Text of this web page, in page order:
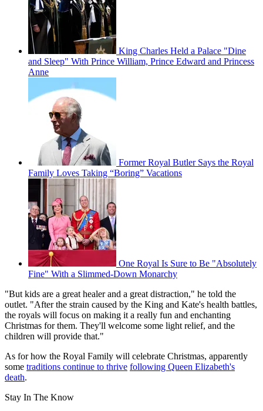
King Charles Held a Palace "Dine
and Sleep" With Prince William, Prince Edward and Princess
Anne
Former Royal Butler Says the Royal
Family Loves Taking “Boring” Vacations
One Royal Is Sure to Be "Absolutely
Fine" With a Slimmed-Down Monarchy
"But kids are a great healer and a great distraction," he told the
outlet. "After the strain caused by the King and Kate's health battles,
the royals will focus on making it a really fun and enchanting
Christmas for them. They'll welcome some light relief, and the
children will provide that."
As for how the Royal Family will celebrate Christmas, apparently
some traditions continue to thrive following Queen Elizabeth's
death.
Stay In The Know